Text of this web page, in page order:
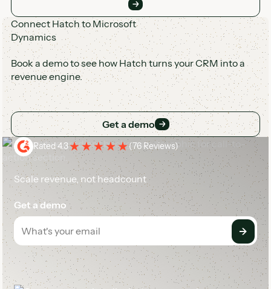
Connect Hatch to Microsoft
Dynamics
Book a demo to see how Hatch turns your CRM into a
revenue engine.
Get a demo Get a demo
Rated 4.3 (76 Reviews)
Scale revenue, not headcount
Get a demo